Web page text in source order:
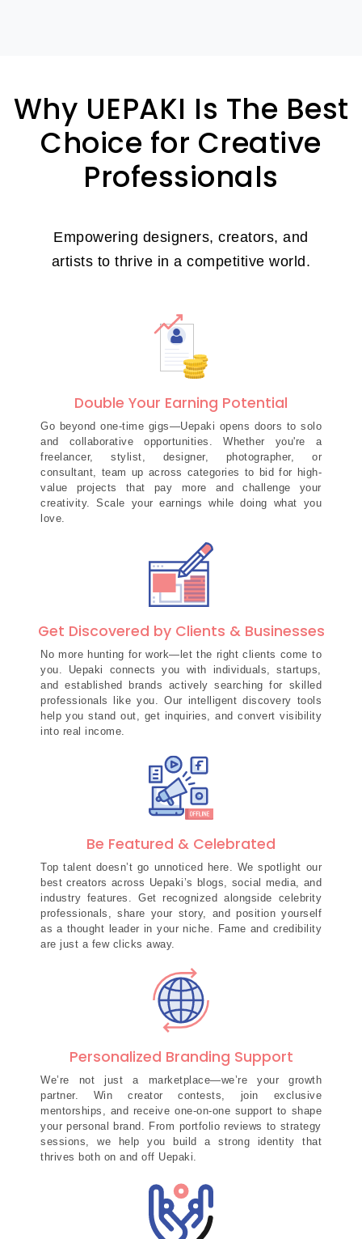
Why UEPAKI Is The Best
Choice for Creative
Professionals
Empowering designers, creators, and
artists to thrive in a competitive world.
Double Your Earning Potential
Go beyond one-time gigs—Uepaki opens doors to solo
and collaborative opportunities. Whether you're a
freelancer, stylist, designer, photographer, or
consultant, team up across categories to bid for high-
value projects that pay more and challenge your
creativity. Scale your earnings while doing what you
love.
Get Discovered by Clients & Businesses
No more hunting for work—let the right clients come to
you. Uepaki connects you with individuals, startups,
and established brands actively searching for skilled
professionals like you. Our intelligent discovery tools
help you stand out, get inquiries, and convert visibility
into real income.
Be Featured & Celebrated
Top talent doesn’t go unnoticed here. We spotlight our
best creators across Uepaki’s blogs, social media, and
industry features. Get recognized alongside celebrity
professionals, share your story, and position yourself
as a thought leader in your niche. Fame and credibility
are just a few clicks away.
Personalized Branding Support
We’re not just a marketplace—we’re your growth
partner. Win creator contests, join exclusive
mentorships, and receive one-on-one support to shape
your personal brand. From portfolio reviews to strategy
sessions, we help you build a strong identity that
thrives both on and off Uepaki.